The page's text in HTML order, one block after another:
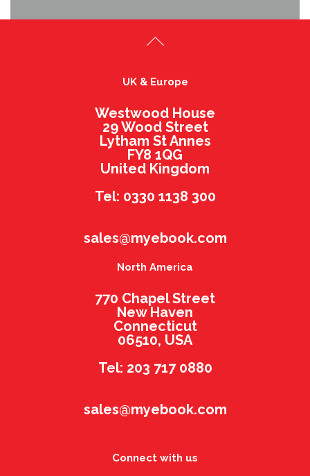
UK & Europe
Westwood House
29 Wood Street
Lytham St Annes
FY8 1QG
United Kingdom
Tel: 0330 1138 300
sales@myebook.com
North America
770 Chapel Street
New Haven
Connecticut
06510, USA
Tel: 203 717 0880
sales@myebook.com
Connect with us